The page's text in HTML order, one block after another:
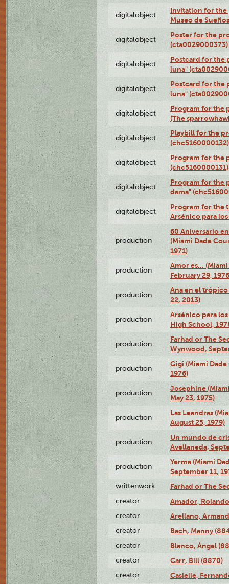
digitalobject
Invitation for the
Museo de
digitalobject
Poster for the
(cta0029000373)
digitalobject
Postcard for the
luna"
digitalobject
Postcard for the
luna"
digitalobject
Program for the
(The
digitalobject
Playbill for the
(chc5160000132)
digitalobject
Program for the
(chc5160000131)
digitalobject
Program for the
dama"
digitalobject
Program for the
Arsénico para
production
60 Aniversario
(Miami Dade
1971)
production
Amor es…
February 29,
production
Ana en el
22, 2013)
production
Arsénico para
High School,
production
Farhad or The
Wynwood,
production
Gigi (Miami
1976)
production
Josephine
May 23, 1975)
production
Las Leandras
August 25, 1979)
production
Un mundo de
Avellaneda,
production
Yerma (Miami
September 11,
writtenwork Farhad or The
creator Amador,
creator Arellano,
creator Bach, Manny
creator Blanco, Ángel
creator Carr, Bill (8870)
creator Casielle,